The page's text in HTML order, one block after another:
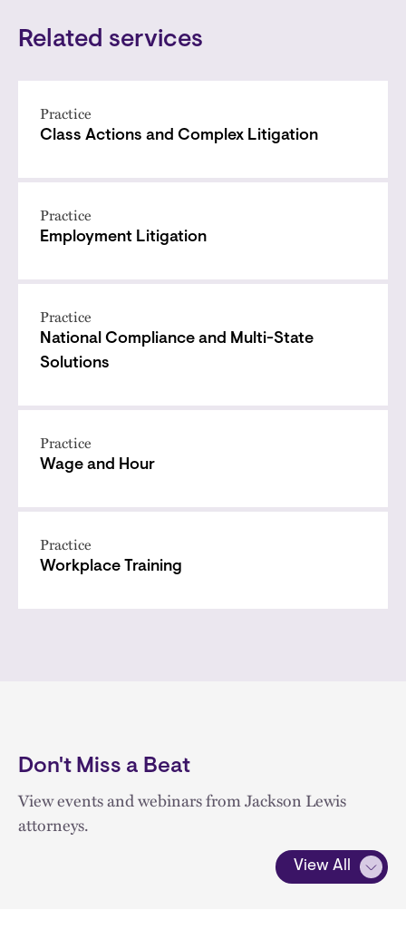
Related services
Practice
Class Actions and Complex Litigation
Practice
Employment Litigation
Practice
National Compliance and Multi-State
Solutions
Practice
Wage and Hour
Practice
Workplace Training
Don't Miss a Beat
View events and webinars from Jackson Lewis
attorneys.
View All